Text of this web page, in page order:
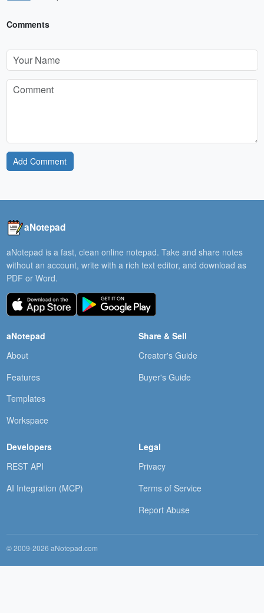
Comments
Add Comment
aNotepad
aNotepad is a fast, clean online notepad. Take and share notes
without an account, write with a rich text editor, and download as
PDF or Word.
aNotepad
About
Features
Templates
Workspace
Share & Sell
Creator's Guide
Buyer's Guide
Developers
REST API
AI Integration (MCP)
Legal
Privacy
Terms of Service
Report Abuse
© 2009-2026 aNotepad.com